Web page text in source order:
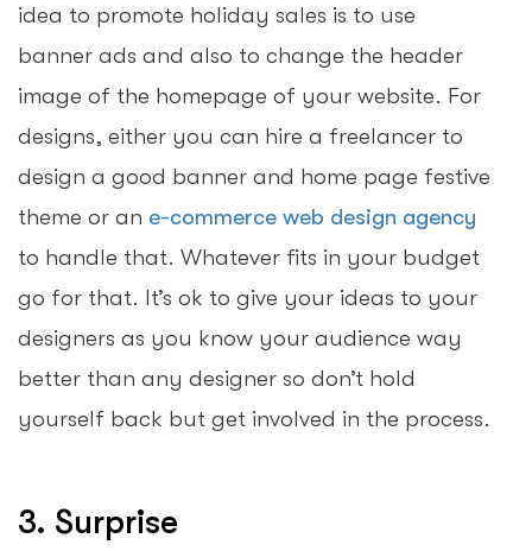
idea to promote holiday sales is to use
banner ads and also to change the header
image of the homepage of your website. For
designs, either you can hire a freelancer to
design a good banner and home page festive
theme or an e-commerce web design agency
to handle that. Whatever fits in your budget
go for that. It’s ok to give your ideas to your
designers as you know your audience way
better than any designer so don’t hold
yourself back but get involved in the process.
3. Surprise